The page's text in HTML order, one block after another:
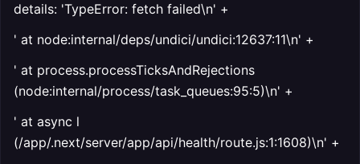
details: 'TypeError: fetch failed\n' +
' at node:internal/deps/undici/undici:12637:11\n' +
' at process.processTicksAndRejections
(node:internal/process/task_queues:95:5)\n' +
' at async l
(/app/.next/server/app/api/health/route.js:1:1608)\n' +